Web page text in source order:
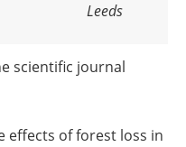
Leeds
scientific journal
effects of forest loss in